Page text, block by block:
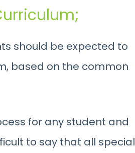
should be expected to
based on the common
for any student and
to say that all special